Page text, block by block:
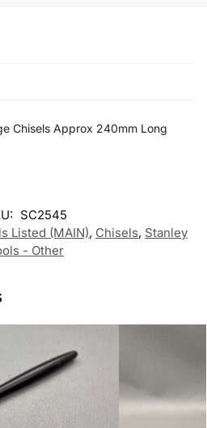
Chisels Approx 240mm Long
SC2545
Listed (MAIN), Chisels, Stanley
- Other